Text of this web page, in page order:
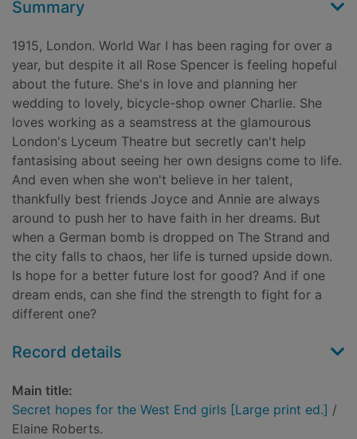
Summary
1915, London. World War I has been raging for over a
year, but despite it all Rose Spencer is feeling hopeful
about the future. She's in love and planning her
wedding to lovely, bicycle-shop owner Charlie. She
loves working as a seamstress at the glamourous
London's Lyceum Theatre but secretly can't help
fantasising about seeing her own designs come to life.
And even when she won't believe in her talent,
thankfully best friends Joyce and Annie are always
around to push her to have faith in her dreams. But
when a German bomb is dropped on The Strand and
the city falls to chaos, her life is turned upside down.
Is hope for a better future lost for good? And if one
dream ends, can she find the strength to fight for a
different one?
Record details
Main title:
Secret hopes for the West End girls [Large print ed.] /
Elaine Roberts.